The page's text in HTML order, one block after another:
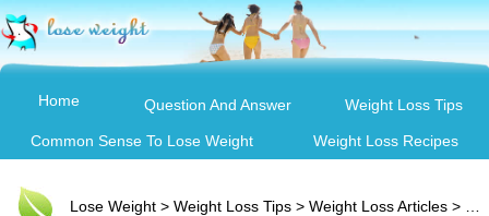
Home Question And Answer Weight Loss Tips
Common Sense To Lose Weight Weight Loss Recipes
Lose Weight > Weight Loss Tips > Weight Loss Articles > Use Of A Good Digital Calorie Tracker Will Result In Quick Weight Loss